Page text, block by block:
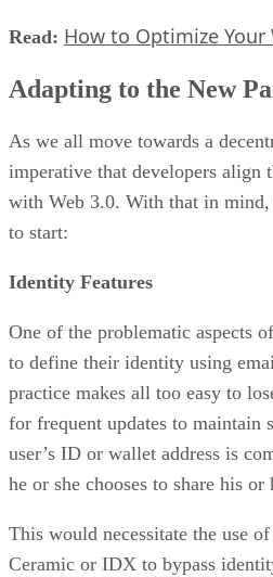
Read: How to Optimize
Adapting to the New
As we all move towards a
imperative that developers align
with Web 3.0. With that in mind,
to start:
Identity Features
One of the problematic aspects
to define their identity using
practice makes all too easy to
for frequent updates to maintain
user’s ID or wallet address is
he or she chooses to share his
This would necessitate the use
Ceramic or IDX to bypass